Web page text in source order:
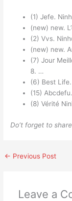
(1) Jefe.
(new) new.
(2) Vvs.
(new) new.
(7) Jour
8. …
(6) Best
(15)
(8) Vérité
Do’t forget to
← Previous Post
Leave a